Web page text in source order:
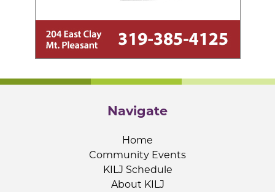
Navigate
Home
Community Events
KILJ Schedule
About KILJ